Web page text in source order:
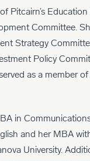
Pitcairn’s
Committee.
Strategy
Policy
as a member of
in
and her MBA
University.